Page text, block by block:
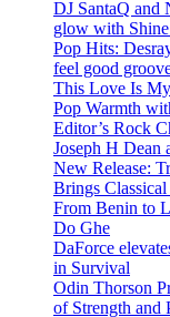
DJ SantaQ and
glow with
Pop Hits:
feel good
This Love Is
Pop Warmth
Editor’s Rock
Joseph H Dean
New Release:
Brings
From Benin to
Do Ghe
DaForce
in Survival
Odin Thorson
of Strength and